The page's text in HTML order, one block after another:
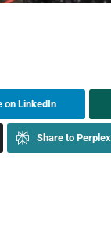
on LinkedIn
Share to